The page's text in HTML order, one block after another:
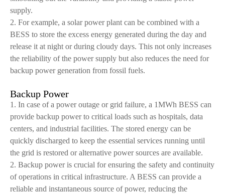
supply.
2. For example, a solar power plant can be combined with a
BESS to store the excess energy generated during the day and
release it at night or during cloudy days. This not only increases
the reliability of the power supply but also reduces the need for
backup power generation from fossil fuels.
Backup Power
1. In case of a power outage or grid failure, a 1MWh BESS can
provide backup power to critical loads such as hospitals, data
centers, and industrial facilities. The stored energy can be
quickly discharged to keep the essential services running until
the grid is restored or alternative power sources are available.
2. Backup power is crucial for ensuring the safety and continuity
of operations in critical infrastructure. A BESS can provide a
reliable and instantaneous source of power, reducing the